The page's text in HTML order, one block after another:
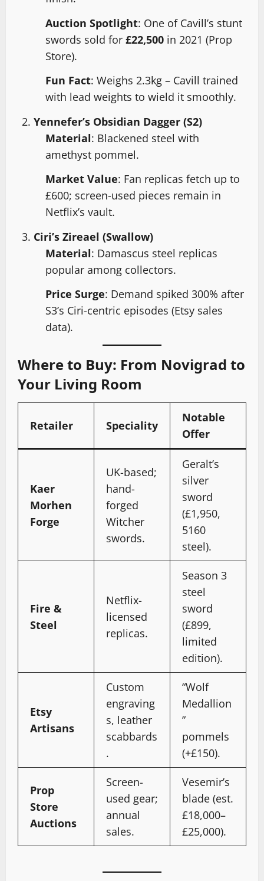
Auction Spotlight: One of Cavill’s stunt
swords sold for £22,500 in 2021 (Prop
Store).
Fun Fact: Weighs 2.3kg – Cavill trained
with lead weights to wield it smoothly.
Yennefer’s Obsidian Dagger (S2)
Material: Blackened steel with
amethyst pommel.
Market Value: Fan replicas fetch up to
£600; screen-used pieces remain in
Netflix’s vault.
Ciri’s Zireael (Swallow)
Material: Damascus steel replicas
popular among collectors.
Price Surge: Demand spiked 300% after
S3’s Ciri-centric episodes (Etsy sales
data).
Where to Buy: From Novigrad to
Your Living Room
Retailer Speciality
Notable
Offer
Kaer
Morhen
Forge
UK-based;
hand-
forged
Witcher
swords.
Geralt’s
silver
sword
(£1,950,
5160
steel).
Fire &
Steel
Netflix-
licensed
replicas.
Season 3
steel
sword
(£899,
limited
edition).
Etsy
Artisans
Custom
engraving
s, leather
scabbards
.
“Wolf
Medallion
”
pommels
(+£150).
Prop
Store
Auctions
Screen-
used gear;
annual
sales.
Vesemir’s
blade (est.
£18,000–
£25,000).